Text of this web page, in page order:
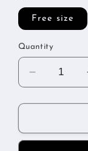
Free size
Quantity
Decrease
quantity
for
tracksuit